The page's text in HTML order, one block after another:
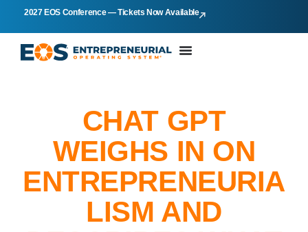
2027 EOS Conference — Tickets Now Available
CHAT GPT
WEIGHS IN ON
ENTREPRENEURIA
LISM AND